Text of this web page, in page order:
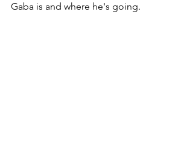
Gaba is and where he's going.